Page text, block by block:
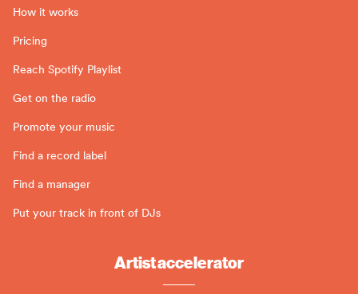
How it works
Pricing
Reach Spotify Playlist
Get on the radio
Promote your music
Find a record label
Find a manager
Put your track in front of DJs
Artist accelerator